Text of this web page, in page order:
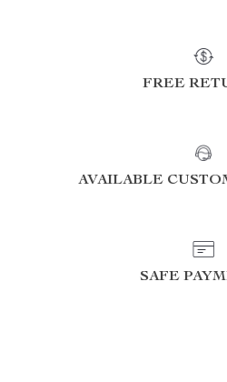
FREE
AVAILABLE
SAFE